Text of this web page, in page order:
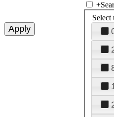
+
Select